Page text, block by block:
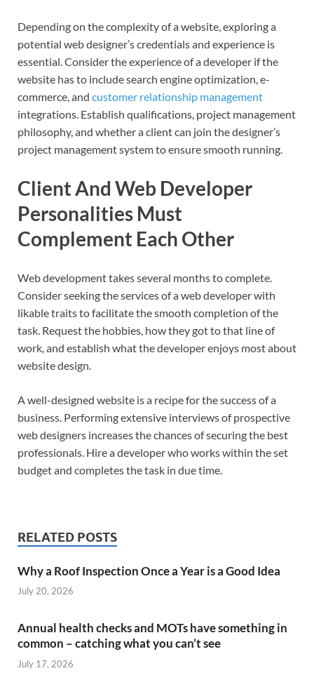
Depending on the complexity of a website, exploring a
potential web designer’s credentials and experience is
essential. Consider the experience of a developer if the
website has to include search engine optimization, e-
commerce, and customer relationship management
integrations. Establish qualifications, project management
philosophy, and whether a client can join the designer’s
project management system to ensure smooth running.
Client And Web Developer
Personalities Must
Complement Each Other
Web development takes several months to complete.
Consider seeking the services of a web developer with
likable traits to facilitate the smooth completion of the
task. Request the hobbies, how they got to that line of
work, and establish what the developer enjoys most about
website design.
A well-designed website is a recipe for the success of a
business. Performing extensive interviews of prospective
web designers increases the chances of securing the best
professionals. Hire a developer who works within the set
budget and completes the task in due time.
RELATED POSTS
Why a Roof Inspection Once a Year is a Good Idea
July 20, 2026
Annual health checks and MOTs have something in
common – catching what you can’t see
July 17, 2026